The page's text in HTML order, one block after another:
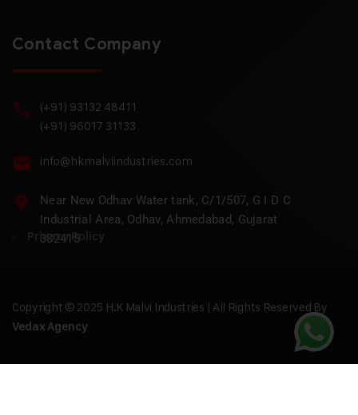
Contact Company
(+91) 93132 48411
(+91) 96017 31133
info@hkmalviindustries.com
Near New Odhav Water tank, C/1/507, G I D C
Industrial Area, Odhav, Ahmedabad, Gujarat
382415
Privacy Policy
Copyright © 2025 H.K Malvi Industries | All Rights Reserved By
Vedax Agency